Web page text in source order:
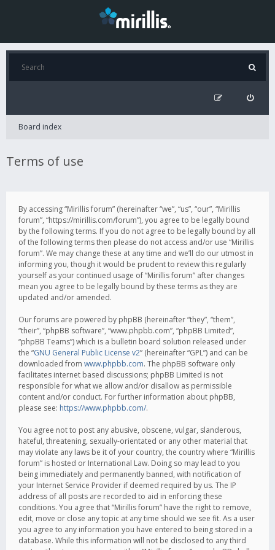
Board index
Terms of use
By accessing “Mirillis forum” (hereinafter “we”, “us”, “our”, “Mirillis
forum”, “https://mirillis.com/forum”), you agree to be legally bound
by the following terms. If you do not agree to be legally bound by all
of the following terms then please do not access and/or use “Mirillis
forum”. We may change these at any time and we’ll do our utmost in
informing you, though it would be prudent to review this regularly
yourself as your continued usage of “Mirillis forum” after changes
mean you agree to be legally bound by these terms as they are
updated and/or amended.
Our forums are powered by phpBB (hereinafter “they”, “them”,
“their”, “phpBB software”, “www.phpbb.com”, “phpBB Limited”,
“phpBB Teams”) which is a bulletin board solution released under
the “GNU General Public License v2” (hereinafter “GPL”) and can be
downloaded from www.phpbb.com. The phpBB software only
facilitates internet based discussions; phpBB Limited is not
responsible for what we allow and/or disallow as permissible
content and/or conduct. For further information about phpBB,
please see: https://www.phpbb.com/.
You agree not to post any abusive, obscene, vulgar, slanderous,
hateful, threatening, sexually-orientated or any other material that
may violate any laws be it of your country, the country where “Mirillis
forum” is hosted or International Law. Doing so may lead to you
being immediately and permanently banned, with notification of
your Internet Service Provider if deemed required by us. The IP
address of all posts are recorded to aid in enforcing these
conditions. You agree that “Mirillis forum” have the right to remove,
edit, move or close any topic at any time should we see fit. As a user
you agree to any information you have entered to being stored in a
database. While this information will not be disclosed to any third